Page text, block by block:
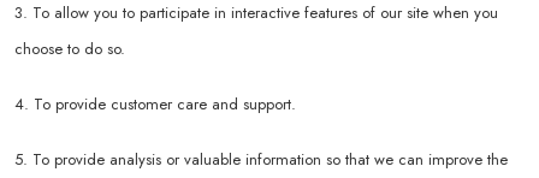
3. To allow you to participate in interactive features of our site when you
choose to do so.
4. To provide customer care and support.
5. To provide analysis or valuable information so that we can improve the